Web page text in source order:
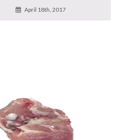
April 18th, 2017